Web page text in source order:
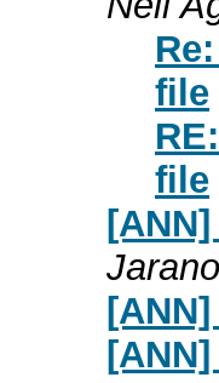
file
file